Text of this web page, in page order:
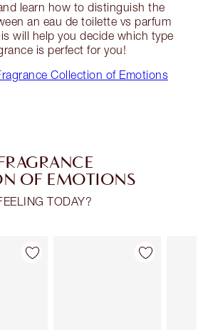
learn how to distinguish the
an eau de toilette vs parfum
will help you decide which type
is perfect for you!
Collection of Emotions
OF EMOTIONS
TODAY?
Item 1 of 30 Item 2 of 30